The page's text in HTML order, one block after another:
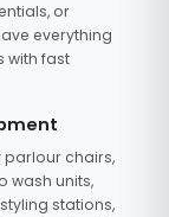
or
everything
with fast
parlour chairs,
wash units,
stations,